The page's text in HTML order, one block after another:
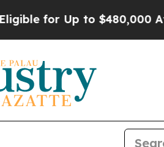
for Up to $480,000 After